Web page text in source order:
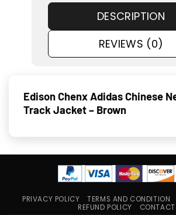
DESCRIPTION
REVIEWS (0)
Edison Chenx Adidas Chinese
Track Jacket – Brown
PRIVACY POLICY TERMS AND CONDITION
REFUND POLICY
CONTACT